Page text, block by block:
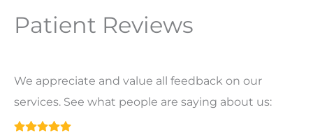
Patient Reviews
We appreciate and value all feedback on our
services. See what people are saying about us: